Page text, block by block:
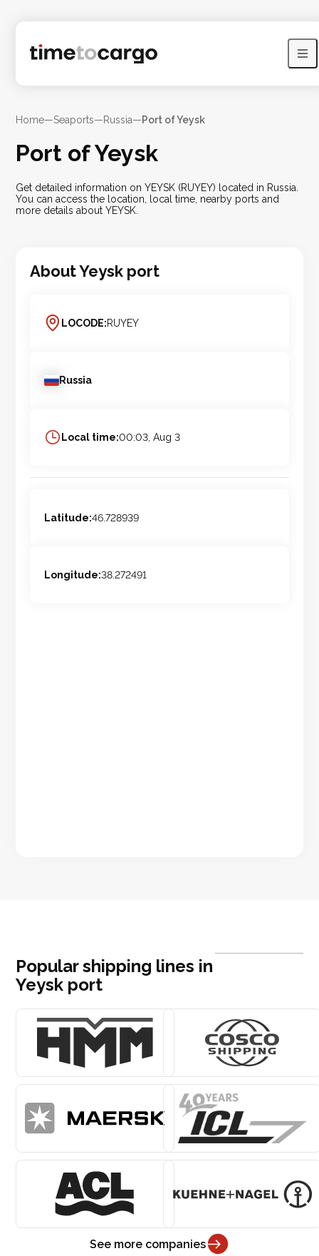
Home—Seaports—Russia—Port of Yeysk
Port of Yeysk
Get detailed information on YEYSK (RUYEY) located in Russia.
You can access the location, local time, nearby ports and
more details about YEYSK.
AboutYeysk port
LOCODE:RUYEY
Russia
Local time:00:03, Aug 3
Latitude:46.728939
Longitude:38.272491
Popular shipping lines in
Yeysk port
See more companies